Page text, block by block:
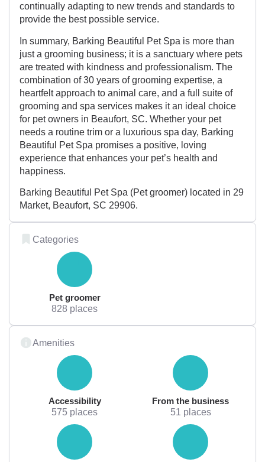
continually adapting to new trends and standards to
provide the best possible service.
In summary, Barking Beautiful Pet Spa is more than
just a grooming business; it is a sanctuary where pets
are treated with kindness and professionalism. The
combination of 30 years of grooming expertise, a
heartfelt approach to animal care, and a full suite of
grooming and spa services makes it an ideal choice
for pet owners in Beaufort, SC. Whether your pet
needs a routine trim or a luxurious spa day, Barking
Beautiful Pet Spa promises a positive, loving
experience that enhances your pet’s health and
happiness.
Barking Beautiful Pet Spa (Pet groomer) located in 29
Market, Beaufort, SC 29906.
Categories
Pet groomer
828 places
Amenities
Accessibility
575 places
From the business
51 places